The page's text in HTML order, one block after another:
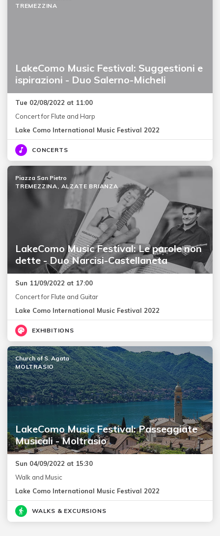
LakeComo Music Festival: Suggestioni e
ispirazioni - Duo Salerno-Micheli
TREMEZZINA
Tue 02/08/2022 at 11:00
Concert for Flute and Harp
Lake Como International Music Festival 2022
CONCERTS
LakeComo Music Festival: Le parole non
dette - Duo Narcisi-Castellaneta
Piazza San Pietro
TREMEZZINA, ALZATE BRIANZA
Sun 11/09/2022 at 17:00
Concert for Flute and Guitar
Lake Como International Music Festival 2022
EXHIBITIONS
LakeComo Music Festival: Passeggiate
Musicali - Moltrasio
Church of S. Agata
MOLTRASIO
Sun 04/09/2022 at 15:30
Walk and Music
Lake Como International Music Festival 2022
WALKS & EXCURSIONS